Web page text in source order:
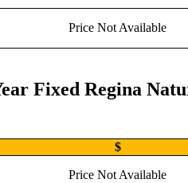
Price Not Available
Fixed Regina
$
Price Not Available